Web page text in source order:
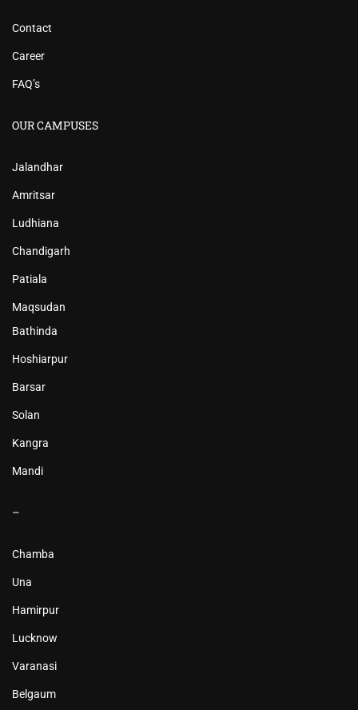
Contact
Career
FAQ’s
OUR CAMPUSES
Jalandhar
Amritsar
Ludhiana
Chandigarh
Patiala
Maqsudan
Bathinda
Hoshiarpur
Barsar
Solan
Kangra
Mandi
–
Chamba
Una
Hamirpur
Lucknow
Varanasi
Belgaum